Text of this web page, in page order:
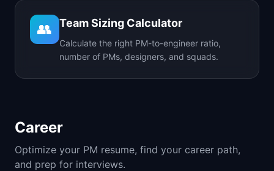
👥 Team Sizing Calculator
Calculate the right PM-to-engineer ratio,
number of PMs, designers, and squads.
Career
Optimize your PM resume, find your career path,
and prep for interviews.